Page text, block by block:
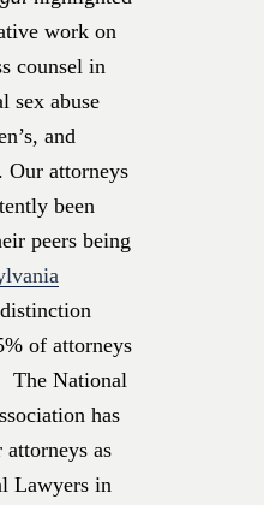
work on
counsel in
sex abuse
and
Our attorneys
been
peers being
of attorneys
The National
has
attorneys as
Lawyers in